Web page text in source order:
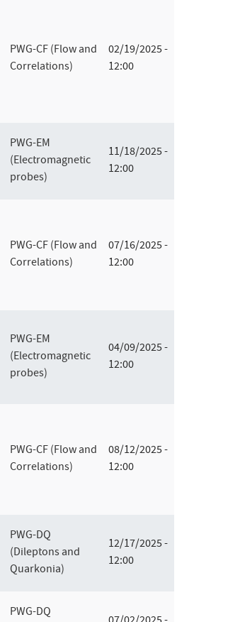
PWG-CF (Flow and
Correlations)
02/19/2025 -
12:00
PWG-EM
(Electromagnetic
probes)
11/18/2025 -
12:00
PWG-CF (Flow and
Correlations)
07/16/2025 -
12:00
PWG-EM
(Electromagnetic
probes)
04/09/2025 -
12:00
PWG-CF (Flow and
Correlations)
08/12/2025 -
12:00
PWG-DQ
(Dileptons and
Quarkonia)
12/17/2025 -
12:00
PWG-DQ